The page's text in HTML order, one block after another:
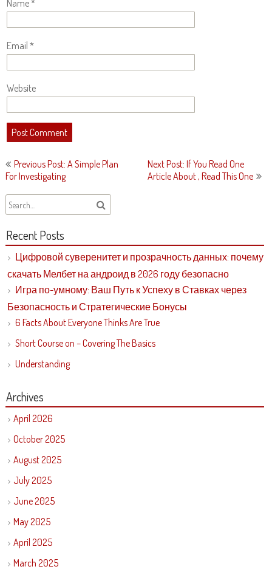
Name*
Email *
Website
Post
navigation
Previous Post: A Simple Plan
For Investigating
Next Post: If You Read One
Article About , Read This One
Recent Posts
Цифровой суверенитет и прозрачность данных: почему
скачать Мелбет на андроид в 2026 году безопасно
Игра по-умному: Ваш Путь к Успеху в Ставках через
Безопасность и Стратегические Бонусы
6 Facts About Everyone Thinks Are True
Short Course on – Covering The Basics
Understanding
Archives
April 2026
October 2025
August 2025
July 2025
June 2025
May 2025
April 2025
March 2025